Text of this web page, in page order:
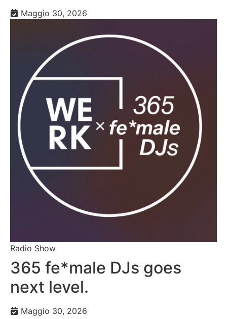
Maggio 30, 2026
Radio Show
365 fe*male DJs goes
next level.
Maggio 30, 2026